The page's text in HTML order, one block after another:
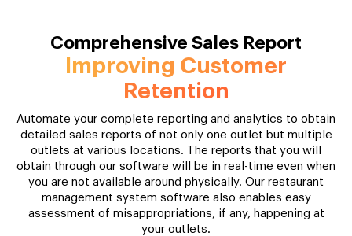
Comprehensive Sales Report
Improving Customer
Retention
Automate your complete reporting and analytics to obtain
detailed sales reports of not only one outlet but multiple
outlets at various locations. The reports that you will
obtain through our software will be in real-time even when
you are not available around physically. Our restaurant
management system software also enables easy
assessment of misappropriations, if any, happening at
your outlets.